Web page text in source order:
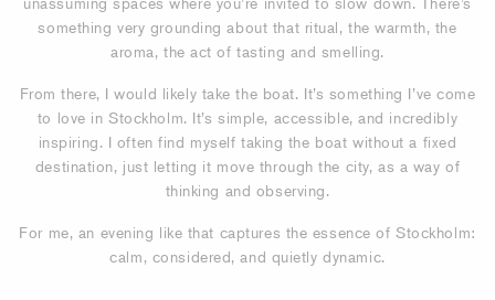
something very grounding about that ritual, the warmth, the
aroma, the act of tasting and smelling.
From there, I would likely take the boat. It’s something I’ve come
to love in Stockholm. It’s simple, accessible, and incredibly
inspiring. I often find myself taking the boat without a fixed
destination, just letting it move through the city, as a way of
thinking and observing.
For me, an evening like that captures the essence of Stockholm:
calm, considered, and quietly dynamic.